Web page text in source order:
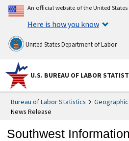
An official website of the United
Here is how you know
United States Department of Labor
U.S. BUREAU OF LABOR
Bureau of Labor Statistics
News Release
Southwest